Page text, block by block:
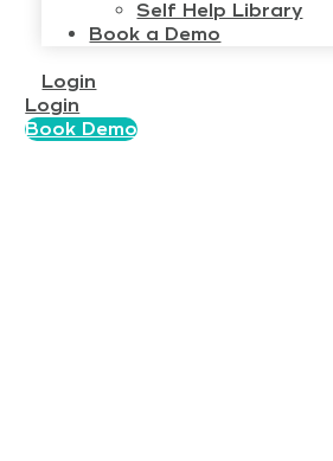
Self Help Library
Book a Demo
Login
Login
Book Demo